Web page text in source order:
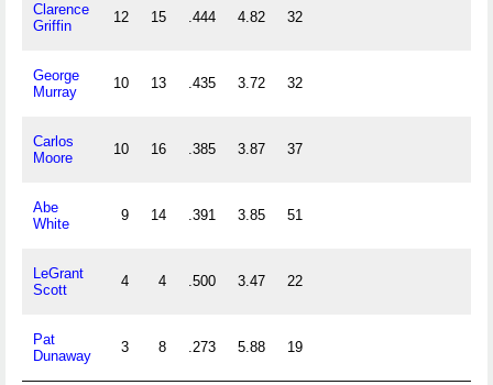
Clarence
Griffin
12 15 .444 4.82 32
George
Murray
10 13 .435 3.72 32
Carlos
Moore
10 16 .385 3.87 37
Abe
White
9 14 .391 3.85 51
LeGrant
Scott
4 4 .500 3.47 22
Pat
Dunaway
3 8 .273 5.88 19